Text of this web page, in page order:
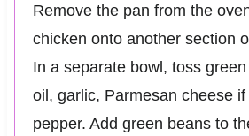
Remove the pan from the
chicken onto another section
In a separate bowl, toss
oil, garlic, Parmesan cheese
pepper. Add green beans to